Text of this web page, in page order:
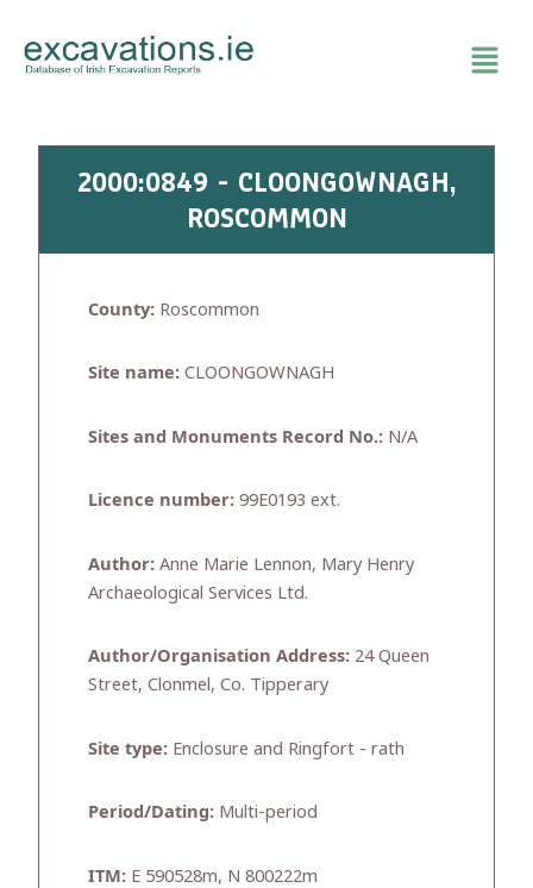
content
2000:0849 - CLOONGOWNAGH,
ROSCOMMON
County: Roscommon
Site name: CLOONGOWNAGH
Sites and Monuments Record No.: N/A
Licence number: 99E0193 ext.
Author: Anne Marie Lennon, Mary Henry
Archaeological Services Ltd.
Author/Organisation Address: 24 Queen
Street, Clonmel, Co. Tipperary
Site type: Enclosure and Ringfort - rath
Period/Dating: Multi-period
ITM: E 590528m, N 800222m